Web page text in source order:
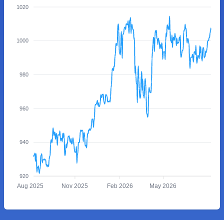
1020
1000
980
960
940
920
Aug 2025 Nov 2025 Feb 2026 May 2026